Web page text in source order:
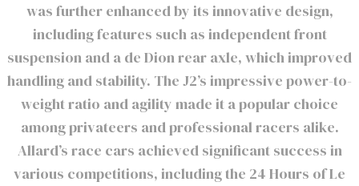
was further enhanced by its innovative design,
including features such as independent front
suspension and a de Dion rear axle, which improved
handling and stability. The J2’s impressive power-to-
weight ratio and agility made it a popular choice
among privateers and professional racers alike.
Allard’s race cars achieved significant success in
various competitions, including the 24 Hours of Le